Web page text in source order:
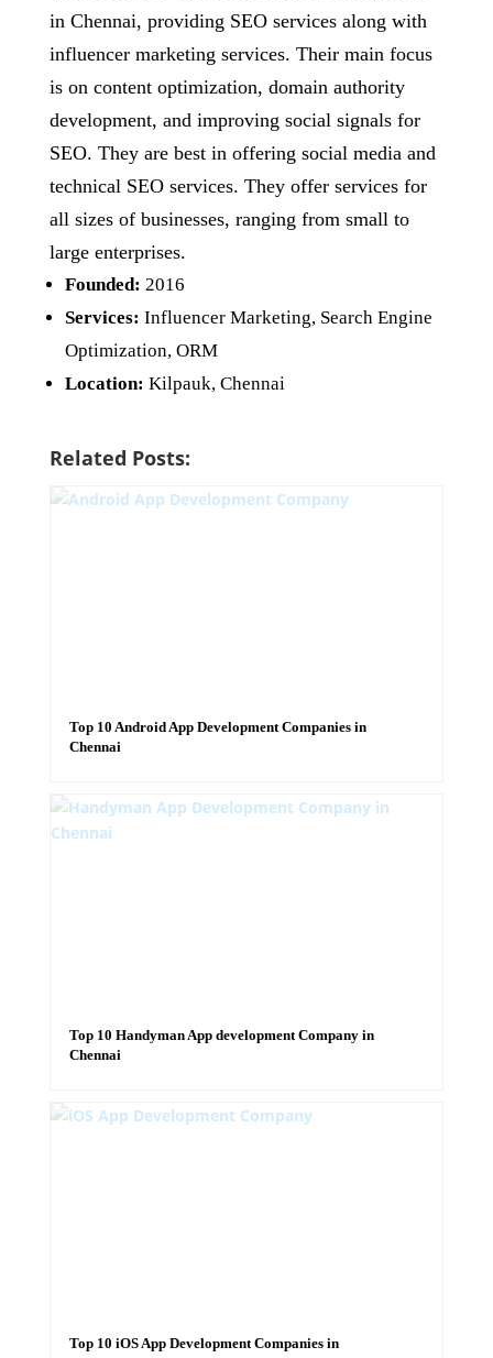
in Chennai, providing SEO services along with
influencer marketing services. Their main focus
is on content optimization, domain authority
development, and improving social signals for
SEO. They are best in offering social media and
technical SEO services. They offer services for
all sizes of businesses, ranging from small to
large enterprises.
Founded: 2016
Services: Influencer Marketing, Search Engine
Optimization, ORM
Location: Kilpauk, Chennai
Related Posts:
Top 10 Android App Development Companies in
Chennai
Top 10 Handyman App development Company in
Chennai
Top 10 iOS App Development Companies in